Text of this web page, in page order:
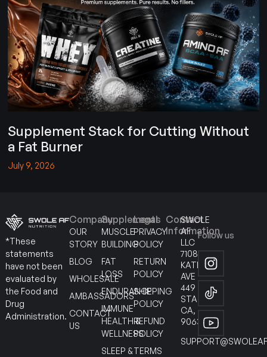
Supplement Stack for Cutting Without
a Fat Burner
July 9, 2026
*These
statements
have not been
evaluated by
the Food and
Drug
Administration.
Company
OUR
STORY
BLOG
WHOLESALE
AMBASSADORS
CONTACT
US
Supplements
MUSCLE
BUILDING
FAT
LOSS
ENDURANCE
IMMUNE
HEALTH &
WELLNESS
SLEEP &
Legal
PRIVACY
POLICY
RETURN
POLICY
SHIPPING
POLICY
REFUND
POLICY
TERMS
Contact
Information
SWOLE
AF
LLC
7108
KATELLA
AVE
449
STANTON
CA,
90630
Follow us